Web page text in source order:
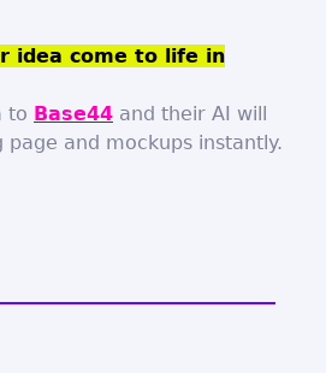
idea come to life in
to Base44 and their AI will
and mockups instantly.